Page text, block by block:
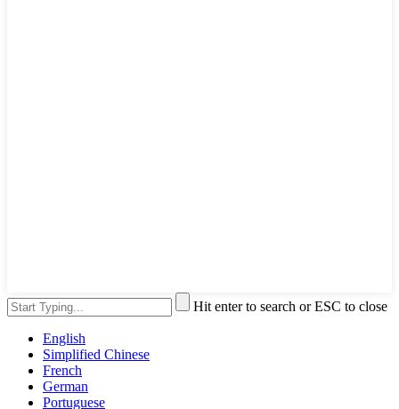
Hit enter to search or ESC to close
English
Simplified Chinese
French
German
Portuguese